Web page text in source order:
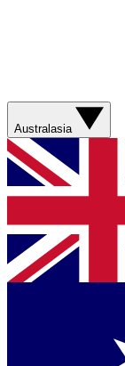
Australasia